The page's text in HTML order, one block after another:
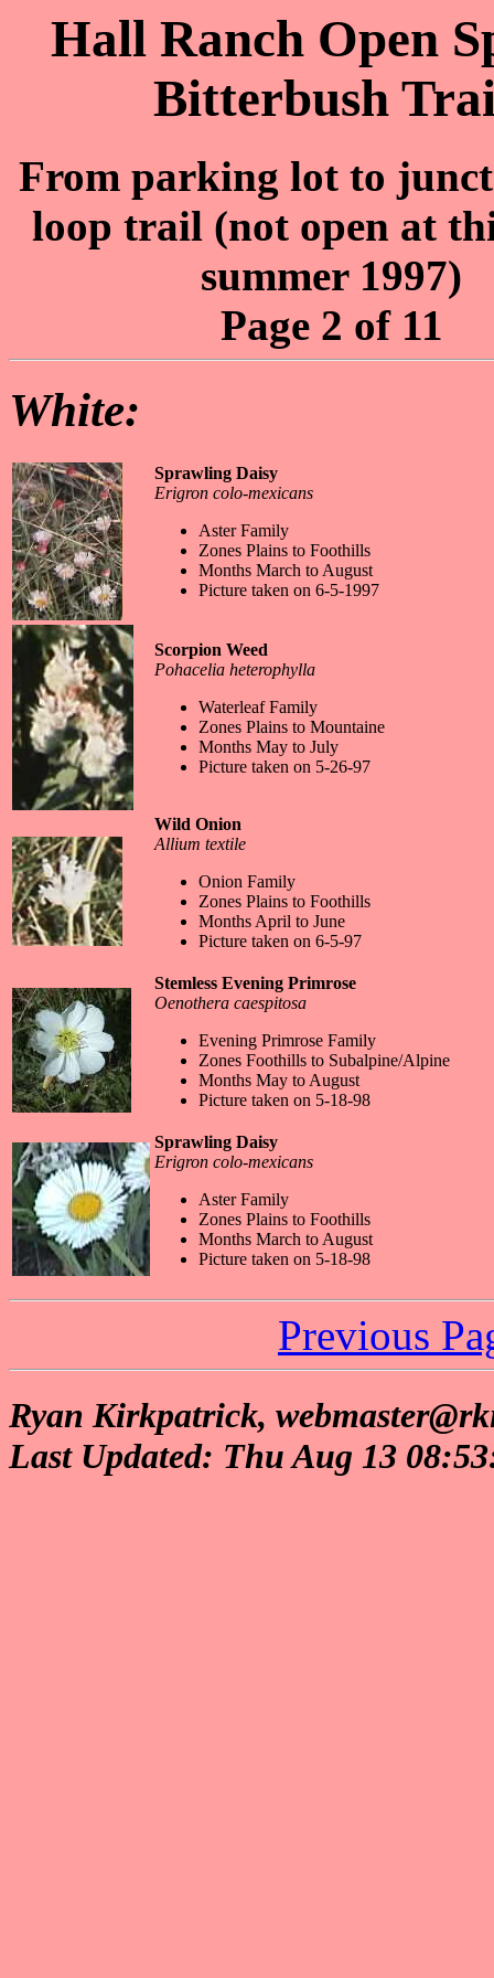
Hall Ranch Open
Bitterbush
From parking lot to
loop trail (not open at
summer 1997)
Page 2 of 11
White:
Sprawling Daisy
Erigron colo-mexicans
Aster Family
Zones Plains to Foothills
Months March to August
Picture taken on 6-5-1997
Scorpion Weed
Pohacelia heterophylla
Waterleaf Family
Zones Plains to Mountaine
Months May to July
Picture taken on 5-26-97
Wild Onion
Allium textile
Onion Family
Zones Plains to Foothills
Months April to June
Picture taken on 6-5-97
Stemless Evening Primrose
Oenothera caespitosa
Evening Primrose Family
Zones Foothills to Subalpine/Alpine
Months May to August
Picture taken on 5-18-98
Sprawling Daisy
Erigron colo-mexicans
Aster Family
Zones Plains to Foothills
Months March to August
Picture taken on 5-18-98
Previous
Ryan Kirkpatrick,
Last Updated: Thu Aug 13